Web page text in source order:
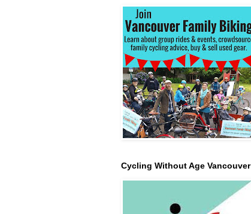
Cycling Without Age Vancouver